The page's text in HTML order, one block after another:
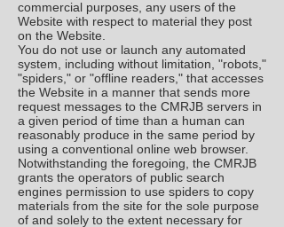
commercial purposes, any users of the
Website with respect to material they post
on the Website.
You do not use or launch any automated
system, including without limitation, "robots,"
"spiders," or "offline readers," that accesses
the Website in a manner that sends more
request messages to the CMRJB servers in
a given period of time than a human can
reasonably produce in the same period by
using a conventional online web browser.
Notwithstanding the foregoing, the CMRJB
grants the operators of public search
engines permission to use spiders to copy
materials from the site for the sole purpose
of and solely to the extent necessary for